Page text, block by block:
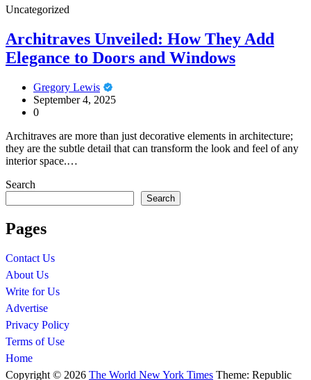
Uncategorized
Architraves Unveiled: How They Add
Elegance to Doors and Windows
Gregory Lewis
September 4, 2025
0
Architraves are more than just decorative elements in architecture;
they are the subtle detail that can transform the look and feel of any
interior space.…
Search
Search
Pages
Contact Us
About Us
Write for Us
Advertise
Privacy Policy
Terms of Use
Home
Copyright © 2026 The World New York Times Theme: Republic